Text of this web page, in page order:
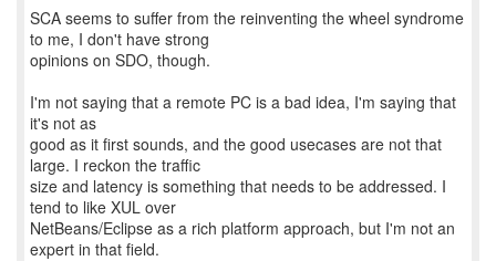
SCA seems to suffer from the reinventing the wheel syndrome
to me, I don't have strong
opinions on SDO, though.
I'm not saying that a remote PC is a bad idea, I'm saying that
it's not as
good as it first sounds, and the good usecases are not that
large. I reckon the traffic
size and latency is something that needs to be addressed. I
tend to like XUL over
NetBeans/Eclipse as a rich platform approach, but I'm not an
expert in that field.